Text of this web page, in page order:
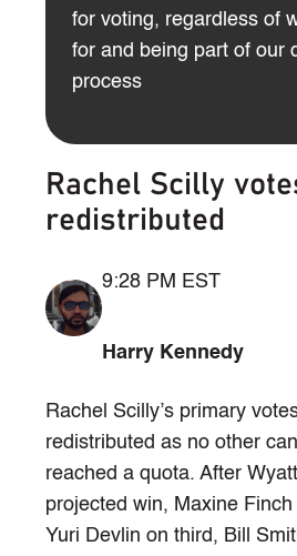
for voting, regardless of
for and being part of our
process
Rachel Scilly
redistributed
9:28 PM EST
Harry Kennedy
Rachel Scilly’s primary
redistributed as no other
reached a quota. After
projected win, Maxine
Yuri Devlin on third, Bill